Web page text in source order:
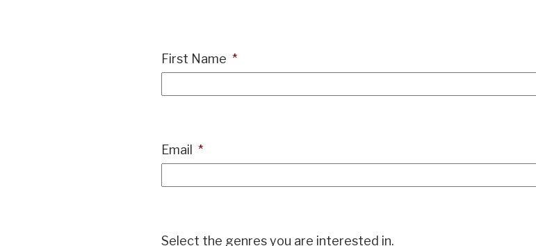
First Name *
Email *
Select the genres you are interested in.